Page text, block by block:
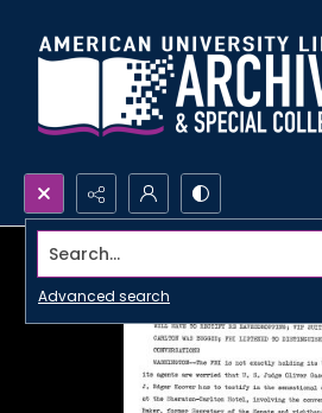
Search...
Advanced search